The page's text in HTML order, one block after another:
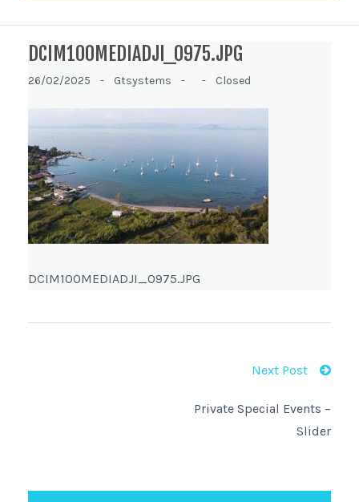
DCIM100MEDIADJI_0975.JPG
26/02/2025 - Gtsystems - - Closed
DCIM100MEDIADJI_0975.JPG
Next Post
Private Special Events –
Slider